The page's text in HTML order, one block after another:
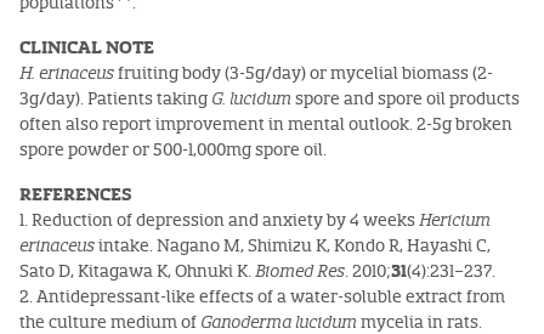
CLINICAL NOTE
H. erinaceusfruiting body (3-5g/day) or mycelial biomass (2-
3g/day). Patients taking G. lucidum spore and spore oil products
often also report improvement in mental outlook. 2-5g broken
spore powder or 500-1,000mg spore oil.
REFERENCES
1. Reduction of depression and anxiety by 4 weeksHericium
erinaceusintake. Nagano M, Shimizu K, Kondo R, Hayashi C,
Sato D, Kitagawa K, Ohnuki K.Biomed Res. 2010;31(4):231–237.
2. Antidepressant-like effects of a water-soluble extract from
the culture medium of Ganoderma lucidum mycelia in rats.